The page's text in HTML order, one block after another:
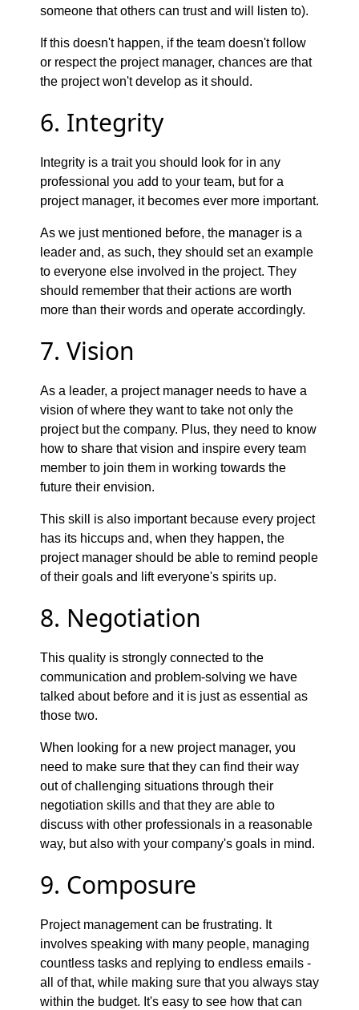
someone that others can trust and will listen to).
If this doesn't happen, if the team doesn't follow
or respect the project manager, chances are that
the project won't develop as it should.
6. Integrity
Integrity is a trait you should look for in any
professional you add to your team, but for a
project manager, it becomes ever more important.
As we just mentioned before, the manager is a
leader and, as such, they should set an example
to everyone else involved in the project. They
should remember that their actions are worth
more than their words and operate accordingly.
7. Vision
As a leader, a project manager needs to have a
vision of where they want to take not only the
project but the company. Plus, they need to know
how to share that vision and inspire every team
member to join them in working towards the
future their envision.
This skill is also important because every project
has its hiccups and, when they happen, the
project manager should be able to remind people
of their goals and lift everyone's spirits up.
8. Negotiation
This quality is strongly connected to the
communication and problem-solving we have
talked about before and it is just as essential as
those two.
When looking for a new project manager, you
need to make sure that they can find their way
out of challenging situations through their
negotiation skills and that they are able to
discuss with other professionals in a reasonable
way, but also with your company's goals in mind.
9. Composure
Project management can be frustrating. It
involves speaking with many people, managing
countless tasks and replying to endless emails -
all of that, while making sure that you always stay
within the budget. It's easy to see how that can